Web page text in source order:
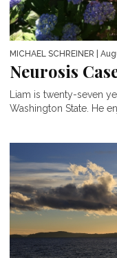
MICHAEL SCHREINER |
Neurosis
Liam is twenty-seven
Washington State. He